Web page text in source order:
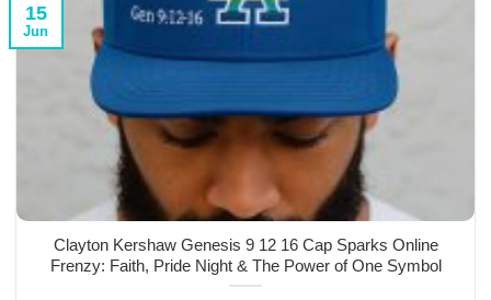
Clayton Kershaw Genesis 9 12 16 Cap Sparks Online
Frenzy: Faith, Pride Night & The Power of One Symbol
15
Jun